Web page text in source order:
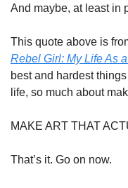
And maybe, at least in
Rebel Girl: My Life As
best and hardest
life, so much about
MAKE ART THAT
That’s it. Go on now.